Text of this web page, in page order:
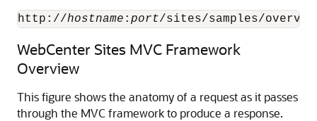
http://hostname : port/sites/samples/
WebCenter Sites MVC Framework
Overview
This figure shows the anatomy of a request as it passes
through the MVC framework to produce a response.